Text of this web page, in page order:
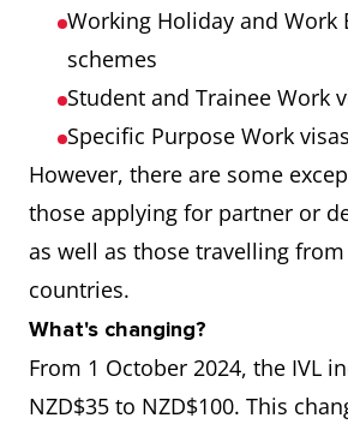
Working Holiday and Work
schemes
Student and Trainee Work
Specific Purpose Work visas
However, there are some
those applying for partner or
as well as those travelling
countries.
What's changing?
From 1 October 2024, the IVL
NZD$35 to NZD$100. This